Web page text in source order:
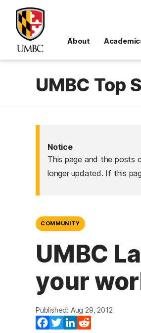
About
UMBC Top
Notice
This page and the posts
longer updated. If this
COMMUNITY
UMBC
your
Published: Aug 29, 2012
Facebook
TwitterLinkedIn